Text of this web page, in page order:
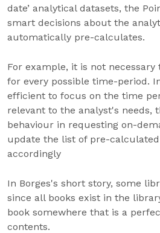
date’ analytical datasets, the
smart decisions about the
automatically pre-calculates.
For example, it is not
for every possible time-period.
efficient to focus on the time
relevant to the analyst's needs,
behaviour in requesting on-
update the list of pre-
accordingly
In Borges's short story, some
since all books exist in the
book somewhere that is a
contents.